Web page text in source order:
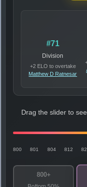
#71
Division
+2 ELO to overtake
Matthew D Ratnesar
Drag the slider to
800 801 804 812
800+